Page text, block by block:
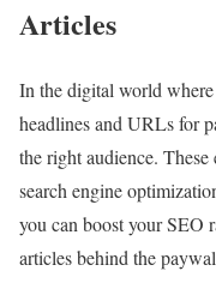
Articles
In the digital world
headlines and URLs for
the right audience.
search engine
you can boost your SEO
articles behind the